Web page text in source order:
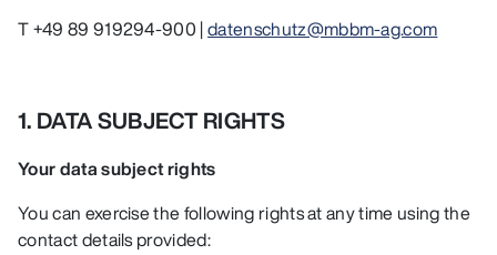
T +49 89 919294-900 |datenschutz@mbbm-ag.com
1. DATA SUBJECT RIGHTS
Your data subject rights
You can exercise the following rights at any time using the
contact details provided: